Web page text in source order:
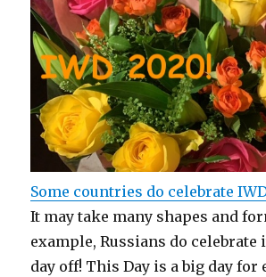
Some countries do celebrate
It may take many shapes and
example, Russians do celebrate
day off! This Day is a big day for